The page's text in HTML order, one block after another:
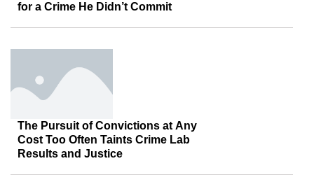
for a Crime He Didn’t Commit
The Pursuit of Convictions at Any
Cost Too Often Taints Crime Lab
Results and Justice